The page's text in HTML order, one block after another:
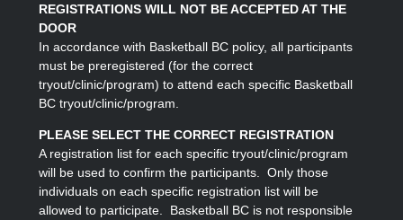
REGISTRATIONS WILL NOT BE ACCEPTED AT THE
DOOR
In accordance with Basketball BC policy, all participants
must be preregistered (for the correct
tryout/clinic/program) to attend each specific Basketball
BC tryout/clinic/program.
PLEASE SELECT THE CORRECT REGISTRATION
A registration list for each specific tryout/clinic/program
will be used to confirm the participants. Only those
individuals on each specific registration list will be
allowed to participate. Basketball BC is not responsible